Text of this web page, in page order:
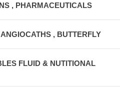
, PHARMACEUTICALS
, BUTTERFLY
FLUID & NUTITIONAL